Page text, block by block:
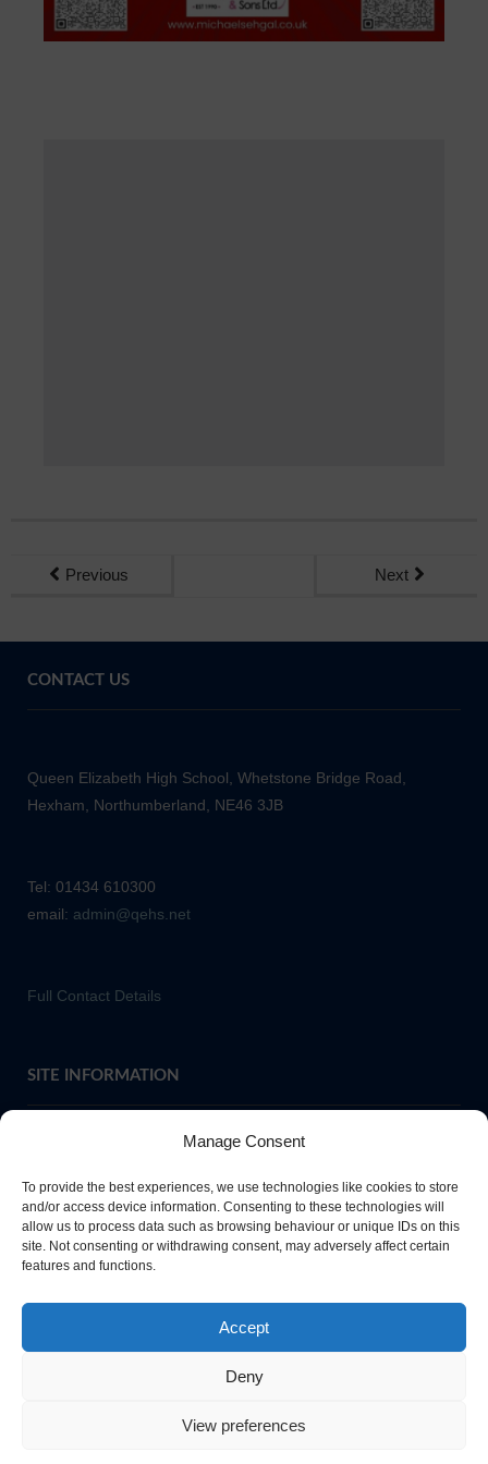
Manage Consent
To provide the best experiences, we use technologies like cookies to store
and/or access device information. Consenting to these technologies will
allow us to process data such as browsing behaviour or unique IDs on this
site. Not consenting or withdrawing consent, may adversely affect certain
features and functions.
Accept
Deny
View preferences
Previous Next
CONTACT US
Queen Elizabeth High School, Whetstone Bridge Road,
Hexham, Northumberland, NE46 3JB
Tel: 01434 610300
email: admin@qehs.net
Full Contact Details
SITE INFORMATION
please
contact us
or ask at Main Reception and a copy will be
provided.